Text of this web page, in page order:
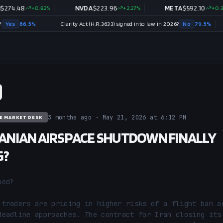
MARKET DESK 3 months ago · May 21, 2026 at 6:12 PM
AIRSPACE SHUTDOWN FINALLY
traders are pricing in higher risks of a flight ban
deadline approaches. The contract for Iran closing
+0.82% 223.96 +2.27% 592.10 +0.37%
% Clarity Act (H.R.3633) signed into law in 2026? No 79.5%